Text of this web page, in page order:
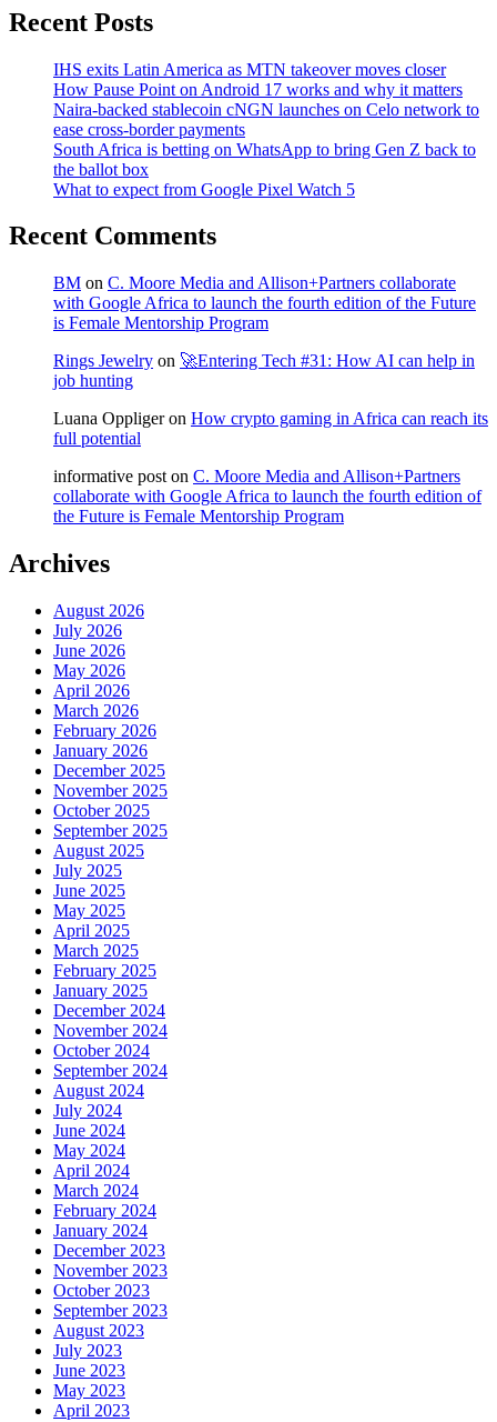
Recent Posts
IHS exits Latin America as MTN takeover moves closer
How Pause Point on Android 17 works and why it matters
Naira-backed stablecoin cNGN launches on Celo network to
ease cross-border payments
South Africa is betting on WhatsApp to bring Gen Z back to
the ballot box
What to expect from Google Pixel Watch 5
Recent Comments
BM on C. Moore Media and Allison+Partners collaborate
with Google Africa to launch the fourth edition of the Future
is Female Mentorship Program
Rings Jewelry on 🚀Entering Tech #31: How AI can help in
job hunting
Luana Oppligeron How crypto gaming in Africa can reach its
full potential
informative post on C. Moore Media and Allison+Partners
collaborate with Google Africa to launch the fourth edition of
the Future is Female Mentorship Program
Archives
August 2026
July 2026
June 2026
May 2026
April 2026
March 2026
February 2026
January 2026
December 2025
November 2025
October 2025
September 2025
August 2025
July 2025
June 2025
May 2025
April 2025
March 2025
February 2025
January 2025
December 2024
November 2024
October 2024
September 2024
August 2024
July 2024
June 2024
May 2024
April 2024
March 2024
February 2024
January 2024
December 2023
November 2023
October 2023
September 2023
August 2023
July 2023
June 2023
May 2023
April 2023